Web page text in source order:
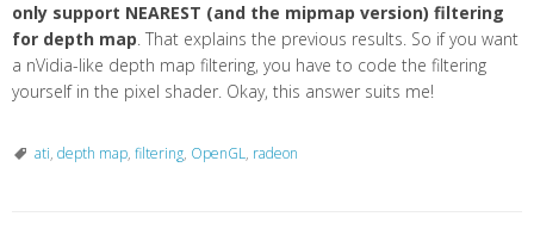
only support NEAREST (and the mipmap version) filtering
for depth map. That explains the previous results. So if you want
a nVidia-like depth map filtering, you have to code the filtering
yourself in the pixel shader. Okay, this answer suits me!
ati, depth map, filtering, OpenGL, radeon